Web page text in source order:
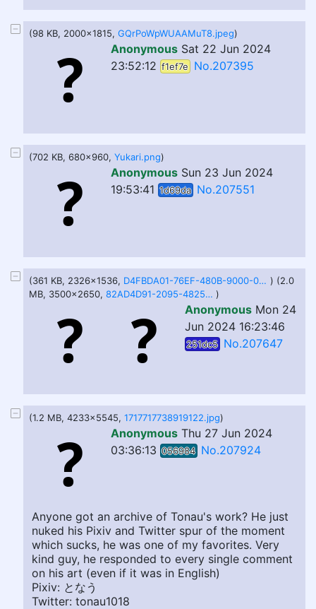
(98 KB, 2000x1815, GQrPoWpWUAAMuT8.jpeg)
Anonymous Sat 22 Jun 2024
23:52:12 f1ef7e No.207395
(702 KB, 680x960, Yukari.png)
Anonymous Sun 23 Jun 2024
19:53:41 1d69da No.207551
(361 KB, 2326x1536, D4FBDA01-76EF-480B-9000-04EA96533C32.jpeg ) (2.0
MB, 3500x2650,
82AD4D91-2095-4825-A34E-F6119D4BC36B.png )
Anonymous Mon 24
Jun 2024 16:23:46
251dc5 No.207647
(1.2 MB, 4233x5545, 1717717738919122.jpg)
Anonymous Thu 27 Jun 2024
03:36:13 056984 No.207924
Anyone got an archive of Tonau's work? He just
nuked his Pixiv and Twitter spur of the moment
which sucks, he was one of my favorites. Very
kind guy, he responded to every single comment
on his art (even if it was in English)
Pixiv: となう
Twitter: tonau1018